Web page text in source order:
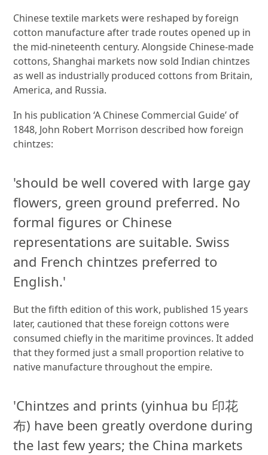
Chinese textile markets were reshaped by foreign
cotton manufacture after trade routes opened up in
the mid-nineteenth century. Alongside Chinese-made
cottons, Shanghai markets now sold Indian chintzes
as well as industrially produced cottons from Britain,
America, and Russia.
In his publication ‘A Chinese Commercial Guide’ of
1848, John Robert Morrison described how foreign
chintzes:
'should be well covered with large gay
flowers, green ground preferred. No
formal figures or Chinese
representations are suitable. Swiss
and French chintzes preferred to
English.'
But the fifth edition of this work, published 15 years
later, cautioned that these foreign cottons were
consumed chiefly in the maritime provinces. It added
that they formed just a small proportion relative to
native manufacture throughout the empire.
'Chintzes and prints (yinhua bu 印花
布) have been greatly overdone during
the last few years; the China markets